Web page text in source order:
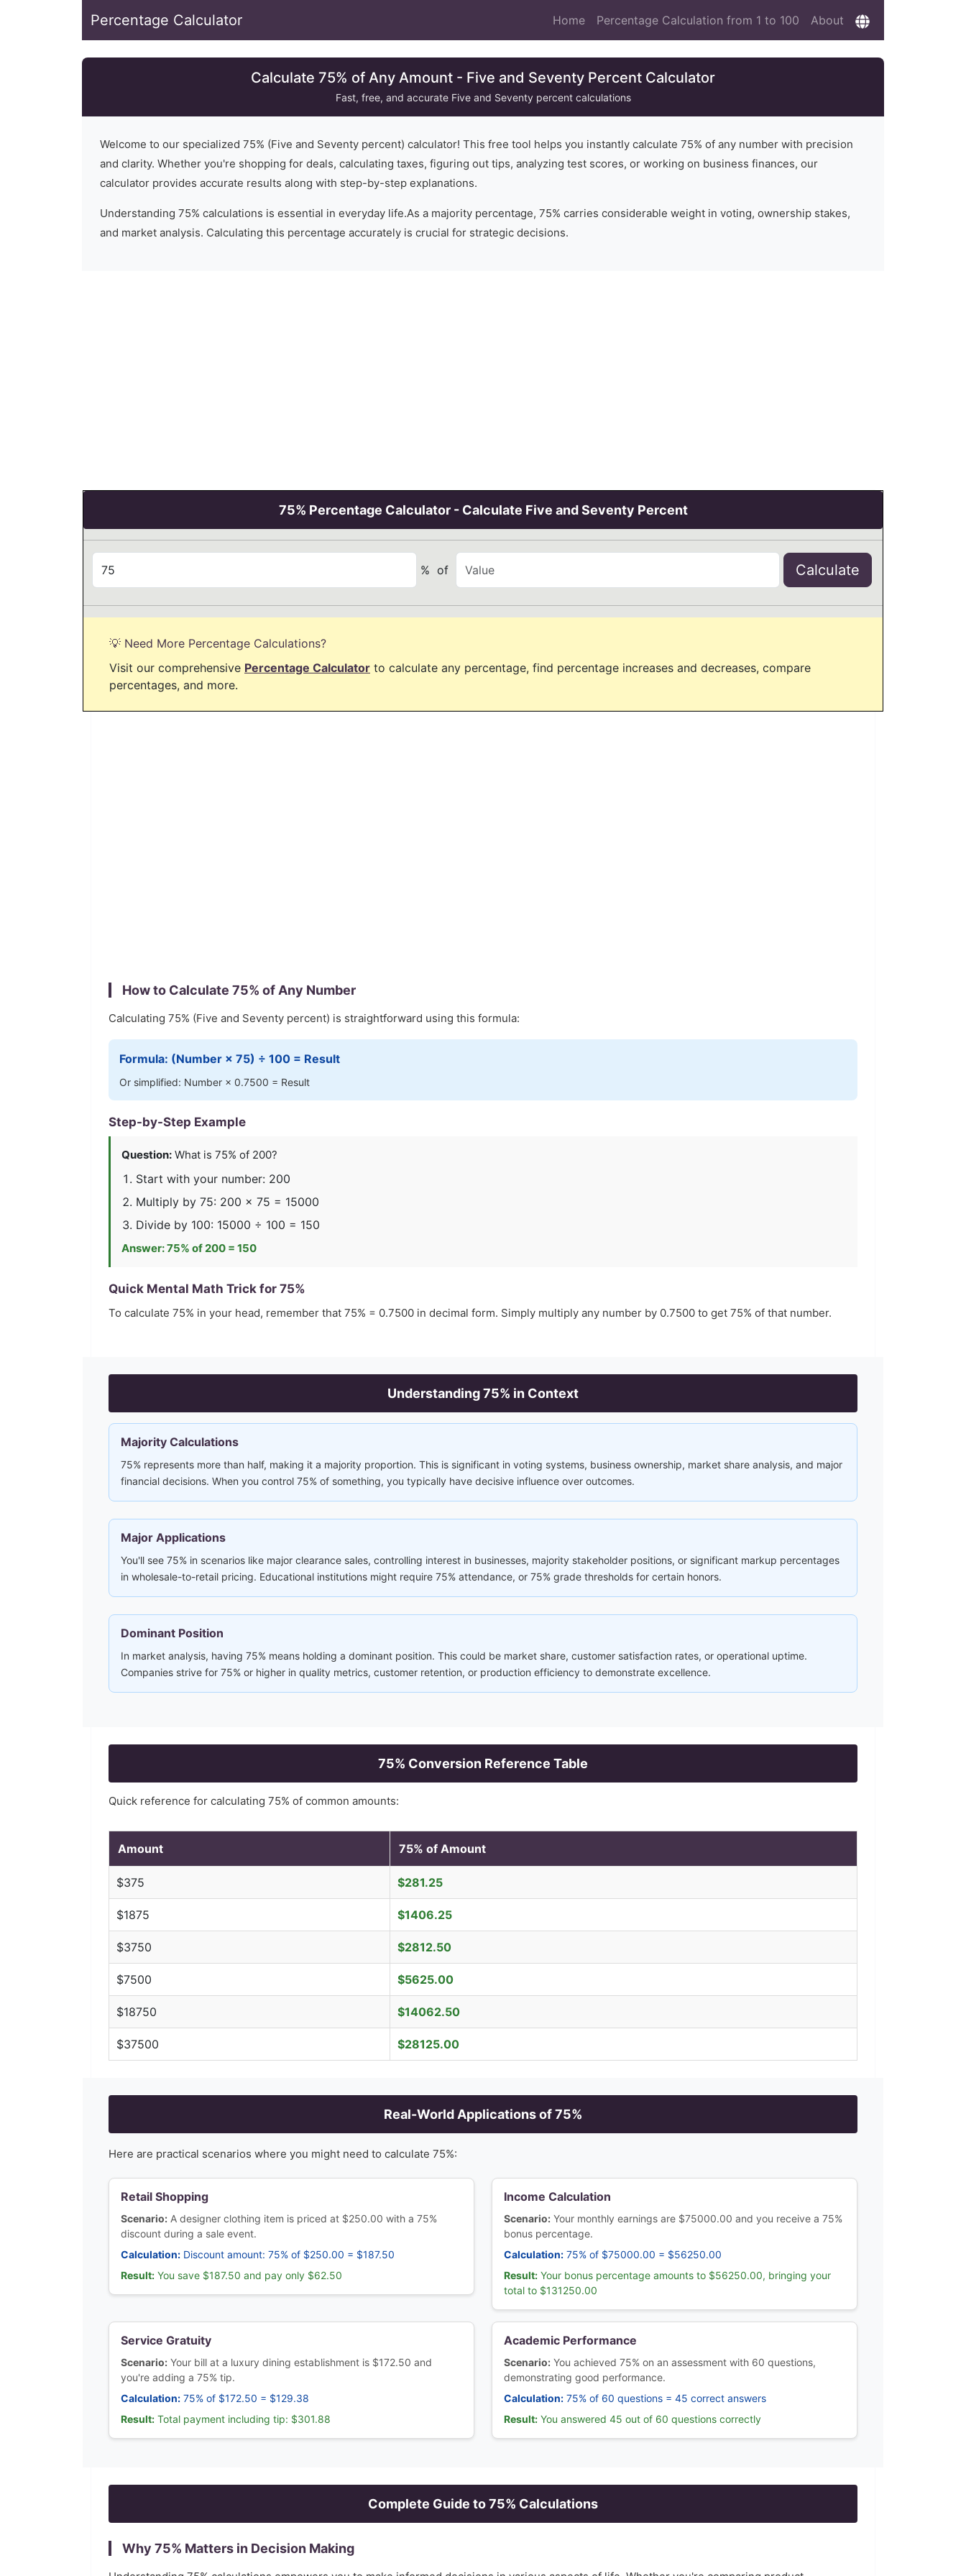
Percentage Calculator Home Percentage Calculation from 1 to 100 About
Calculate 75% of Any Amount - Five and Seventy Percent Calculator
Fast, free, and accurate Five and Seventypercent calculations
Welcome to our specialized 75% (Five and Seventy percent) calculator! This free tool helps you instantly calculate 75% of any number with precision
and clarity. Whether you're shopping for deals, calculating taxes, figuring out tips, analyzing test scores, or working on business finances, our
calculator provides accurate results along with step-by-step explanations.
Understanding 75% calculations is essential in everyday life.As a majority percentage, 75% carries considerable weight in voting, ownership stakes,
and market analysis. Calculating this percentage accurately is crucial for strategic decisions.
75% Percentage Calculator - Calculate Five and Seventy Percent
% of Calculate
💡 Need More Percentage Calculations?
Visit our comprehensive Percentage Calculator to calculate any percentage, find percentage increases and decreases, compare
percentages, and more.
How to Calculate 75% of Any Number
Calculating 75% (Five and Seventy percent) is straightforward using this formula:
Formula: (Number × 75) ÷ 100 = Result
Or simplified: Number × 0.7500 = Result
Step-by-Step Example
Question: What is 75% of 200?
Start with your number: 200
Multiply by 75: 200 × 75 = 15000
Divide by 100: 15000 ÷ 100 = 150
Answer:75% of 200 = 150
Quick Mental Math Trick for 75%
To calculate 75% in your head, remember that 75% = 0.7500 in decimal form. Simply multiply any number by 0.7500 to get 75% of that number.
Understanding75% in Context
Majority Calculations
75% represents more than half, making it a majority proportion. This is significant in voting systems, business ownership, market share analysis, and major
financial decisions. When you control 75% of something, you typically have decisive influence over outcomes.
Major Applications
You'll see 75% in scenarios like major clearance sales, controlling interest in businesses, majority stakeholder positions, or significant markup percentages
in wholesale-to-retail pricing. Educational institutions might require 75% attendance, or 75% grade thresholds for certain honors.
Dominant Position
In market analysis, having 75% means holding a dominant position. This could be market share, customer satisfaction rates, or operational uptime.
Companies strive for 75% or higher in quality metrics, customer retention, or production efficiency to demonstrate excellence.
75% Conversion Reference Table
Quick reference for calculating 75% of common amounts:
Amount 75% of Amount
$375 $281.25
$1875 $1406.25
$3750 $2812.50
$7500 $5625.00
$18750 $14062.50
$37500 $28125.00
Real-World Applications of75%
Here are practical scenarios where you might need to calculate 75%:
Retail Shopping
Scenario: A designer clothing item is priced at $250.00 with a 75%
discount during a sale event.
Calculation: Discount amount: 75% of $250.00 = $187.50
Result: You save $187.50 and pay only $62.50
Income Calculation
Scenario: Your monthly earnings are $75000.00 and you receive a 75%
bonus percentage.
Calculation: 75% of $75000.00 = $56250.00
Result: Your bonus percentage amounts to $56250.00, bringing your
total to $131250.00
Service Gratuity
Scenario: Your bill at a luxury dining establishment is $172.50 and
you're adding a 75% tip.
Calculation: 75% of $172.50 = $129.38
Result: Total payment including tip: $301.88
Academic Performance
Scenario: You achieved 75% on an assessment with 60 questions,
demonstrating good performance.
Calculation: 75% of 60 questions = 45 correct answers
Result: You answered 45 out of 60 questions correctly
Complete Guide to75% Calculations
Why 75% Matters in Decision Making